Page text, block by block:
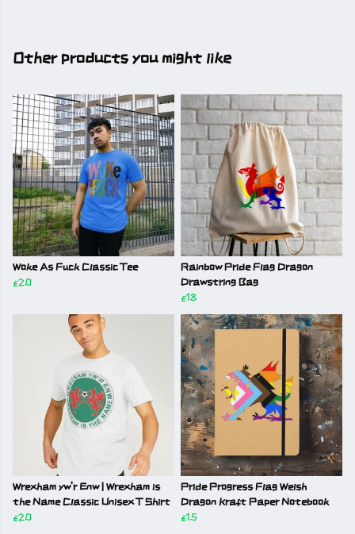
Other products you might like
Woke As Fuck Classic Tee
£20
Rainbow Pride Flag Dragon
Drawstring Bag
£18
Wrexham yw'r Enw | Wrexham is
the Name Classic Unisex T Shirt
£20
Pride Progress Flag Welsh
Dragon Kraft Paper Notebook
£15